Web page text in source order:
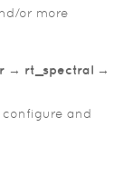
or more
→ rt_spectral →
configure and